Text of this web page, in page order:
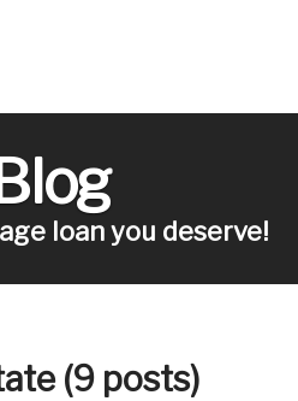
loan you deserve!
(9 posts)